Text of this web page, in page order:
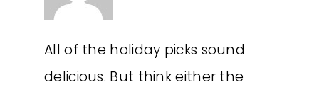
All of the holiday picks sound
delicious. But think either the